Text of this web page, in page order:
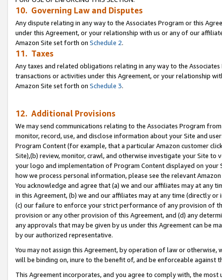
10. Governing Law and Disputes
Any dispute relating in any way to the Associates Program or this
under this Agreement, or your relationship with us or any of our
Amazon Site set forth on Schedule 2.
11. Taxes
Any taxes and related obligations relating in any way to the
transactions or activities under this Agreement, or your relationship
Amazon Site set forth on Schedule 3.
12. Additional Provisions
We may send communications relating to the Associates Program
monitor, record, use, and disclose information about your Site and
Program Content (for example, that a particular Amazon customer
Site),(b) review, monitor, crawl, and otherwise investigate your Site
your logo and implementation of Program Content displayed on
how we process personal information, please see the relevant
You acknowledge and agree that (a) we and our affiliates may at
in this Agreement, (b) we and our affiliates may at any time (directly
(c) our failure to enforce your strict performance of any provision of
provision or any other provision of this Agreement, and (d) any
any approvals that may be given by us under this Agreement can be
by our authorized representative.
You may not assign this Agreement, by operation of law or
will be binding on, inure to the benefit of, and be enforceable against
This Agreement incorporates, and you agree to comply with, the